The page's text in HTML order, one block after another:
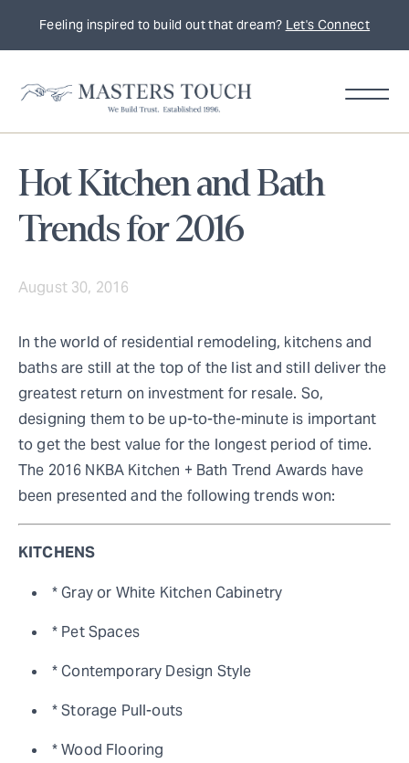
Feeling inspired to build out that dream? Let's Connect
Hot Kitchen and Bath
Trends for 2016
August 30, 2016
In the world of residential remodeling, kitchens and
baths are still at the top of the list and still deliver the
greatest return on investment for resale. So,
designing them to be up-to-the-minute is important
to get the best value for the longest period of time.
The 2016 NKBA Kitchen + Bath Trend Awards have
been presented and the following trends won:
KITCHENS
* Gray or White Kitchen Cabinetry
* Pet Spaces
* Contemporary Design Style
* Storage Pull-outs
* Wood Flooring